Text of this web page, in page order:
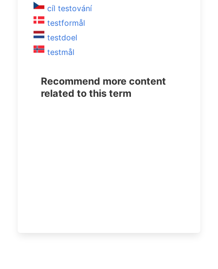
cíl testování
testformål
testdoel
testmål
Recommend more content
related to this term